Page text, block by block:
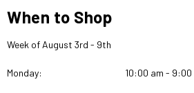
When to Shop
Week of August 3rd - 9th
Monday: 10:00 am - 9:00